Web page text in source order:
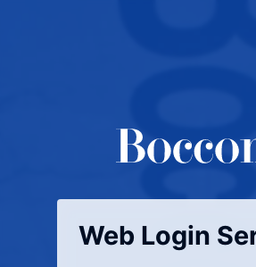
Web Login